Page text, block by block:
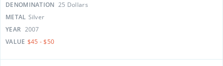
DENOMINATION 25 Dollars
METAL Silver
YEAR 2007
VALUE $45 - $50